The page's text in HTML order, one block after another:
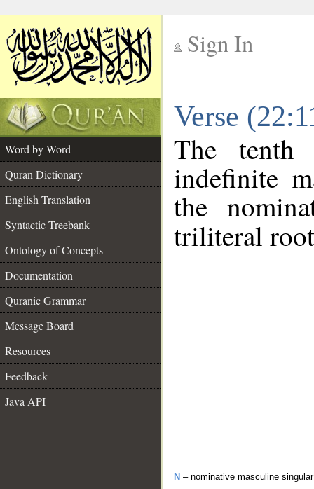
Sign In
Verse
Word by Word
Quran Dictionary
English Translation
Syntactic Treebank
Ontology of Concepts
Documentation
Quranic Grammar
Message Board
Resources
Feedback
Java API
The
indefinite
the
triliteral
N – nominative masculine